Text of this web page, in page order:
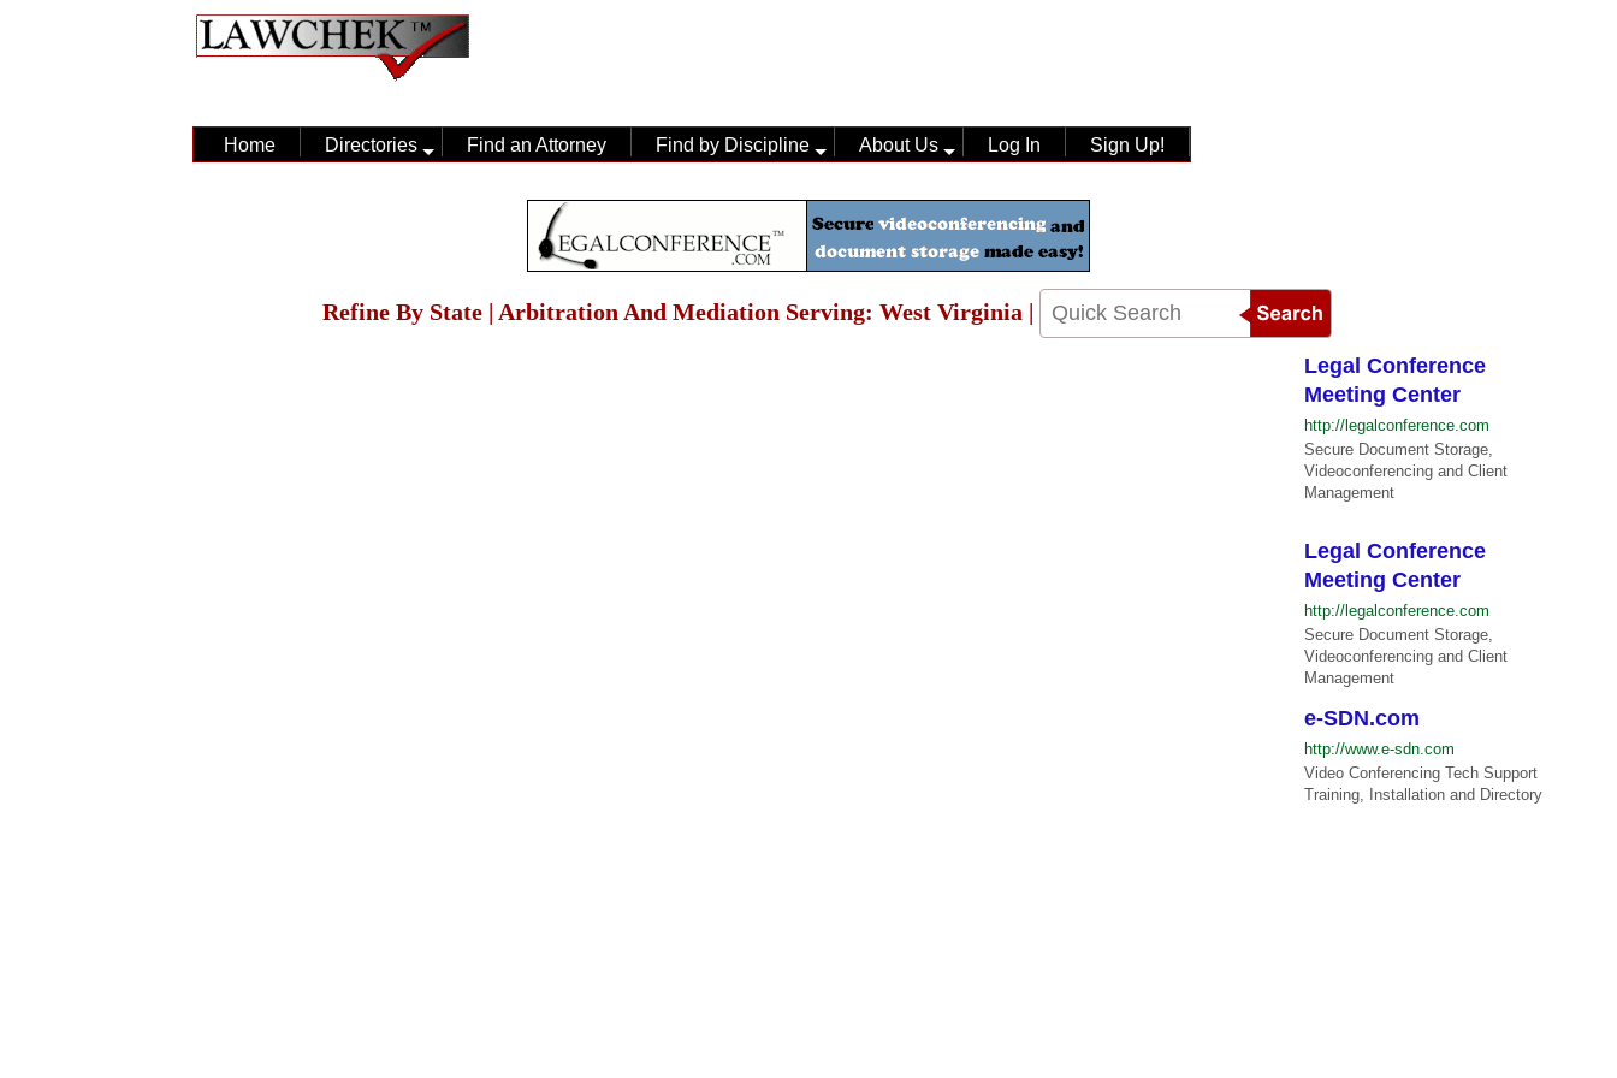
Home Directories Find an Attorney Find by Discipline About Us Log In Sign Up!
Refine By State | Arbitration And Mediation Serving: West Virginia |
Legal Conference
Meeting Center
http://legalconference.com
Secure Document Storage,
Videoconferencing and Client
Management
Legal Conference
Meeting Center
http://legalconference.com
Secure Document Storage,
Videoconferencing and Client
Management
e-SDN.com
http://www.e-sdn.com
Video Conferencing Tech Support
Training, Installation and Directory